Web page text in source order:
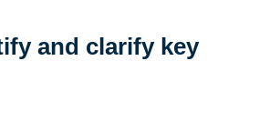
and clarify key